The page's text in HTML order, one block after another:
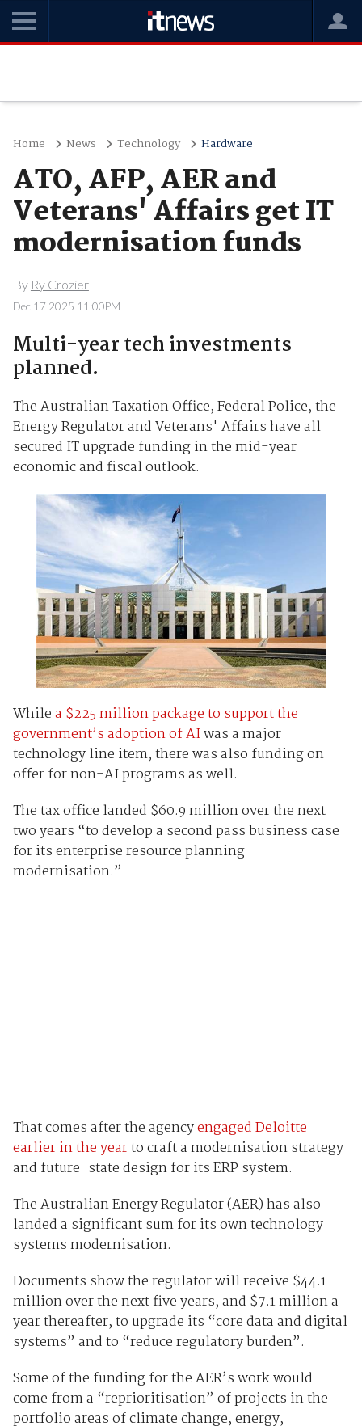
Home News Technology Hardware
ATO, AFP, AER and
Veterans' Affairs get IT
modernisation funds
By Ry Crozier
Dec 17 2025 11:00PM
Multi-year tech investments
planned.
The Australian Taxation Office, Federal Police, the
Energy Regulator and Veterans' Affairs have all
secured IT upgrade funding in the mid-year
economic and fiscal outlook.
Whilea $225 million package to support the
government’s adoption of AIwas a major
technology line item, there was also funding on
offer for non-AI programs as well.
The tax office landed $60.9 million over the next
two years “to develop a second pass business case
for its enterprise resource planning
modernisation.”
That comes after the agencyengaged Deloitte
earlier in the yearto craft a modernisation strategy
and future-state design for its ERP system.
The Australian Energy Regulator (AER) has also
landed a significant sum for its own technology
systems modernisation.
Documents show the regulator will receive $44.1
million over the next five years, and $7.1 million a
year thereafter, to upgrade its “core data and digital
systems” and to “reduce regulatory burden”.
Some of the funding for the AER’s work would
come from a “reprioritisation” of projects in the
portfolio areas of climate change, energy,